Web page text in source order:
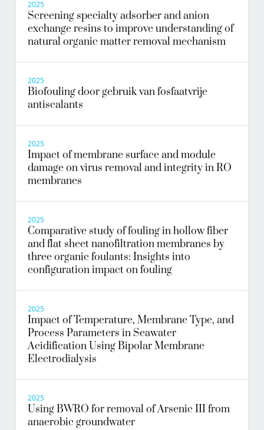
2025
Screening specialty adsorber and anion
exchange resins to improve understanding of
natural organic matter removal mechanism
2025
Biofouling door gebruik van fosfaatvrije
antiscalants
2025
Impact of membrane surface and module
damage on virus removal and integrity in RO
membranes
2025
Comparative study of fouling in hollow fiber
and flat sheet nanofiltration membranes by
three organic foulants: Insights into
configuration impact on fouling
2025
Impact of Temperature, Membrane Type, and
Process Parameters in Seawater
Acidification Using Bipolar Membrane
Electrodialysis
2025
Using BWRO for removal of Arsenic III from
anaerobic groundwater